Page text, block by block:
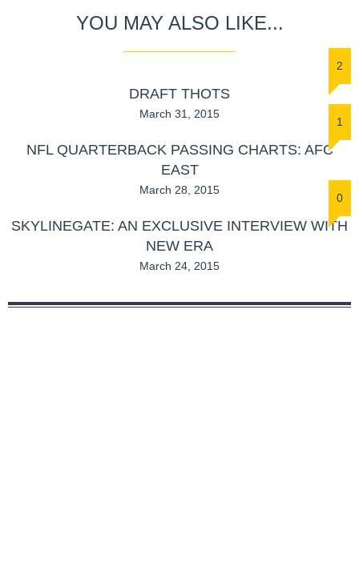
YOU MAY ALSO LIKE...
2
DRAFT THOTS
March 31, 2015
1
NFL QUARTERBACK PASSING CHARTS: AFC
EAST
March 28, 2015
0
SKYLINEGATE: AN EXCLUSIVE INTERVIEW WITH
NEW ERA
March 24, 2015